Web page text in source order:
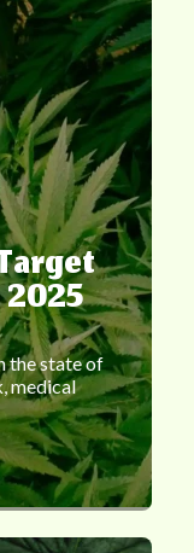
the state of
medical